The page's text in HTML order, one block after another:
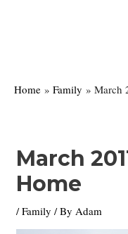
Home
Family March
March
Home
/Family / By Adam